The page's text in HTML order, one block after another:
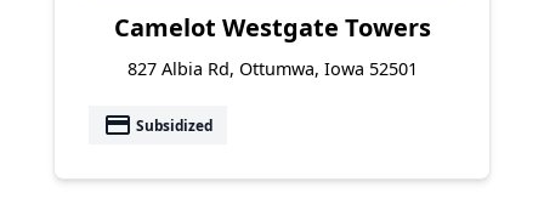
Camelot Westgate Towers
827 Albia Rd, Ottumwa, Iowa 52501
payment Subsidized